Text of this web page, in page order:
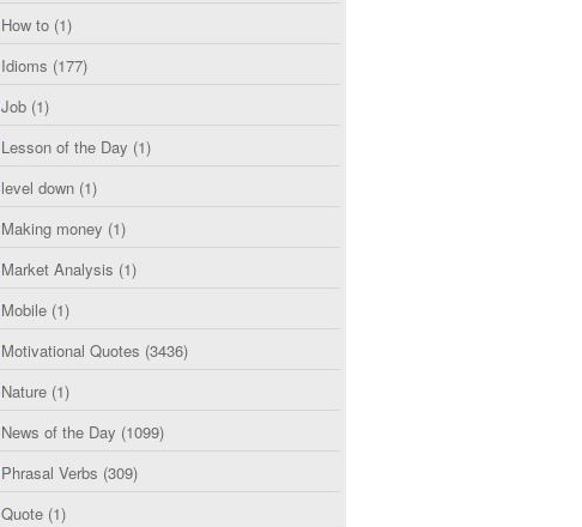
How to (1)
Idioms (177)
Job (1)
Lesson of the Day (1)
level down (1)
Making money (1)
Market Analysis (1)
Mobile (1)
Motivational Quotes (3436)
Nature (1)
News of the Day (1099)
Phrasal Verbs (309)
Quote (1)